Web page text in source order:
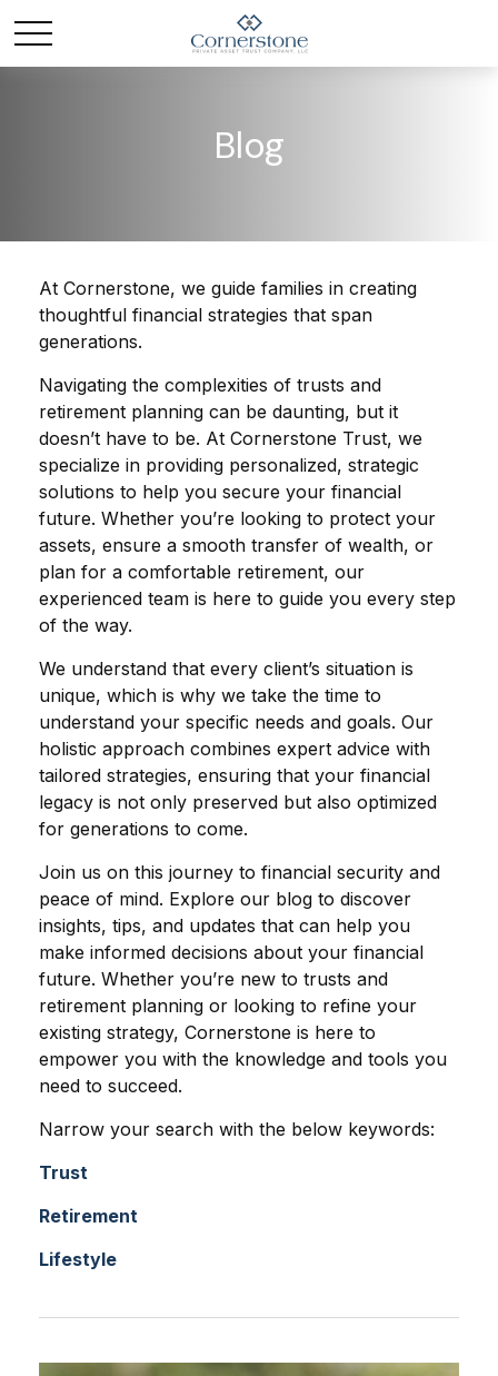
Blog
At Cornerstone, we guide families in creating
thoughtful financial strategies that span
generations.
Navigating the complexities of trusts and
retirement planning can be daunting, but it
doesn’t have to be. At Cornerstone Trust, we
specialize in providing personalized, strategic
solutions to help you secure your financial
future. Whether you’re looking to protect your
assets, ensure a smooth transfer of wealth, or
plan for a comfortable retirement, our
experienced team is here to guide you every step
of the way.
We understand that every client’s situation is
unique, which is why we take the time to
understand your specific needs and goals. Our
holistic approach combines expert advice with
tailored strategies, ensuring that your financial
legacy is not only preserved but also optimized
for generations to come.
Join us on this journey to financial security and
peace of mind. Explore our blog to discover
insights, tips, and updates that can help you
make informed decisions about your financial
future. Whether you’re new to trusts and
retirement planning or looking to refine your
existing strategy, Cornerstone is here to
empower you with the knowledge and tools you
need to succeed.
Narrow your search with the below keywords:
Trust
Retirement
Lifestyle